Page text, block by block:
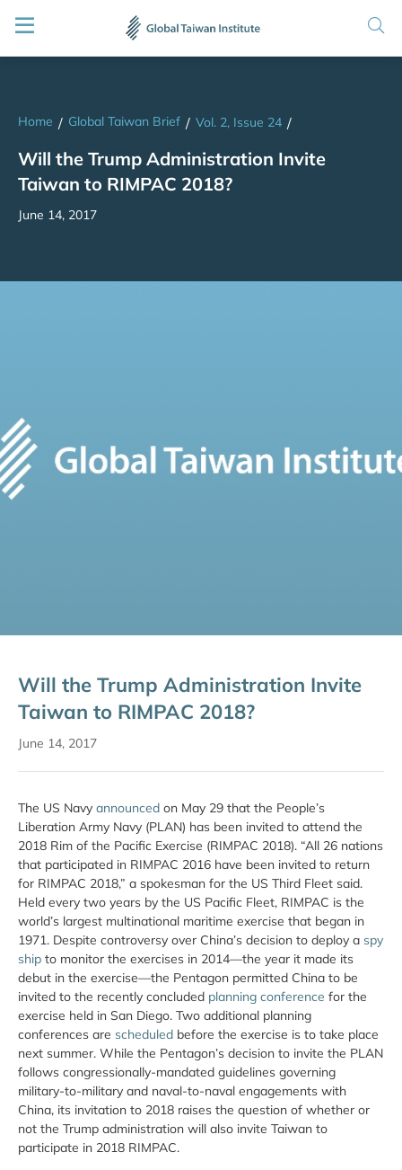
Home / Global Taiwan Brief / Vol. 2, Issue 24 /
Will the Trump Administration Invite
Taiwan to RIMPAC 2018?
June 14, 2017
Will the Trump Administration Invite
Taiwan to RIMPAC 2018?
June 14, 2017
The US Navy announced on May 29 that the People’s
Liberation Army Navy (PLAN) has been invited to attend the
2018 Rim of the Pacific Exercise (RIMPAC 2018). “All 26 nations
that participated in RIMPAC 2016 have been invited to return
for RIMPAC 2018,” a spokesman for the US Third Fleet said.
Held every two years by the US Pacific Fleet, RIMPAC is the
world’s largest multinational maritime exercise that began in
1971. Despite controversy over China’s decision to deploy a spy
ship to monitor the exercises in 2014—the year it made its
debut in the exercise—the Pentagon permitted China to be
invited to the recently concluded planning conference for the
exercise held in San Diego. Two additional planning
conferences are scheduled before the exercise is to take place
next summer. While the Pentagon’s decision to invite the PLAN
follows congressionally-mandated guidelines governing
military-to-military and naval-to-naval engagements with
China, its invitation to 2018 raises the question of whether or
not the Trump administration will also invite Taiwan to
participate in 2018 RIMPAC.